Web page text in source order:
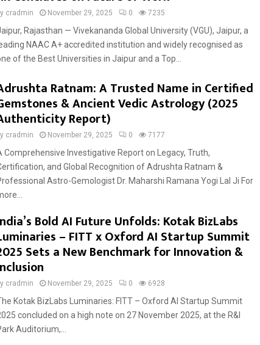
cradmin November 29, 2025 0 7235
Rajasthan — Vivekananda Global University (VGU), Jaipur, a
NAAC A+ accredited institution and widely recognised as
of the Best Universities in Jaipur and a Top...
Ratnam: A Trusted Name in Certified
& Ancient Vedic Astrology (2025
Report)
cradmin November 29, 2025 0 7177
Comprehensive Investigative Report on Legacy, Truth,
and Global Recognition of Adrushta Ratnam &
Astro-Gemologist Dr. Maharshi Ramana Yogi Lal Ji For
Bold AI Future Unfolds: Kotak BizLabs
– FITT x Oxford AI Startup Summit
Sets a New Benchmark for Innovation &
cradmin November 29, 2025 0 6928
Kotak BizLabs Luminaries: FITT – Oxford AI Startup Summit
concluded on a high note on 27 November 2025, at the R&I
Auditorium,...